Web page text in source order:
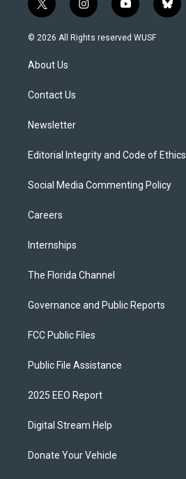
t
w
i
t
e
i
n
s
y
o
u
b
l
© 2026 All Rights reserved WUSF
About Us
Contact Us
Newsletter
Editorial Integrity and Code of Ethics
Social Media Commenting Policy
Careers
Internships
The Florida Channel
Governance and Public Reports
FCC Public Files
Public File Assistance
2025 EEO Report
Digital Stream Help
Donate Your Vehicle